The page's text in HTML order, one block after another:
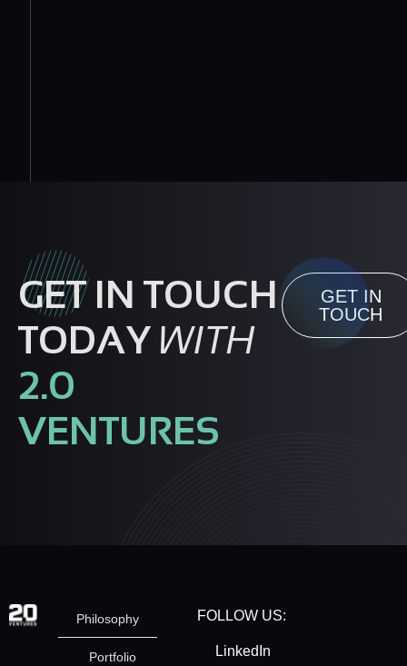
GET IN TOUCH
TODAY WITH
2.0
VENTURES
GET IN
TOUCH
Philosophy
Portfolio
FOLLOW US:
LinkedIn